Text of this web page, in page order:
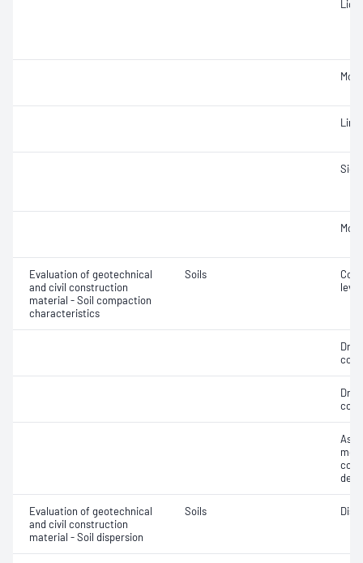
Evaluation of geotechnical
and civil construction
material - Soil compaction
characteristics
Soils
Dry
Dry
Evaluation of geotechnical
and civil construction
material - Soil dispersion
Soils